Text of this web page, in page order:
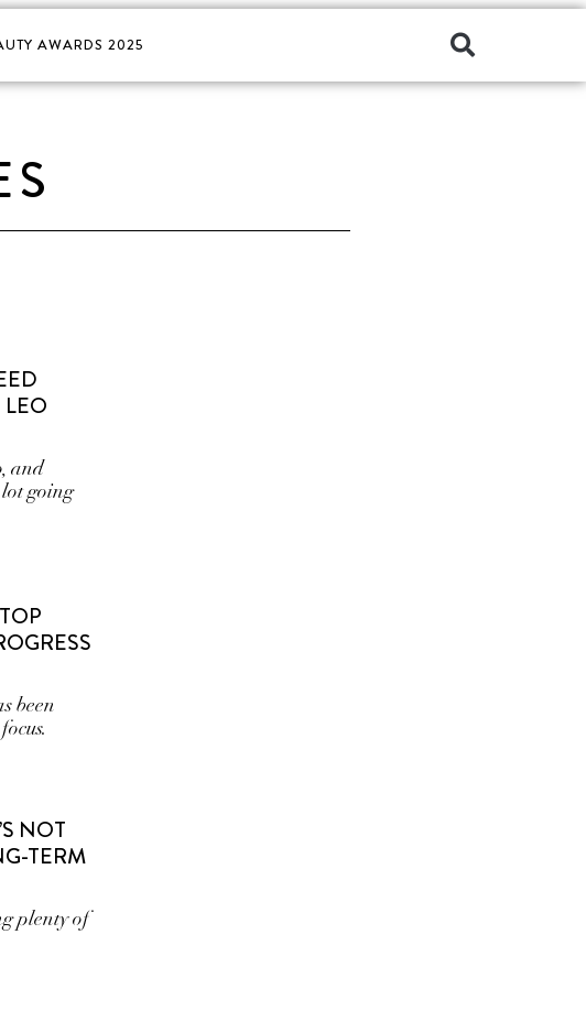
AWARDS 2025
and
going
been
NOT
TERM
plenty of